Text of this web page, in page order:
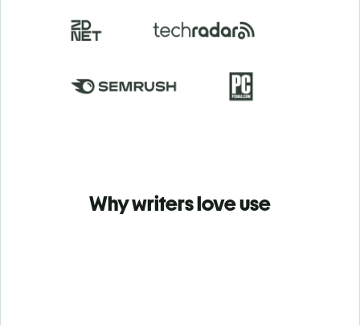
Why writers love use